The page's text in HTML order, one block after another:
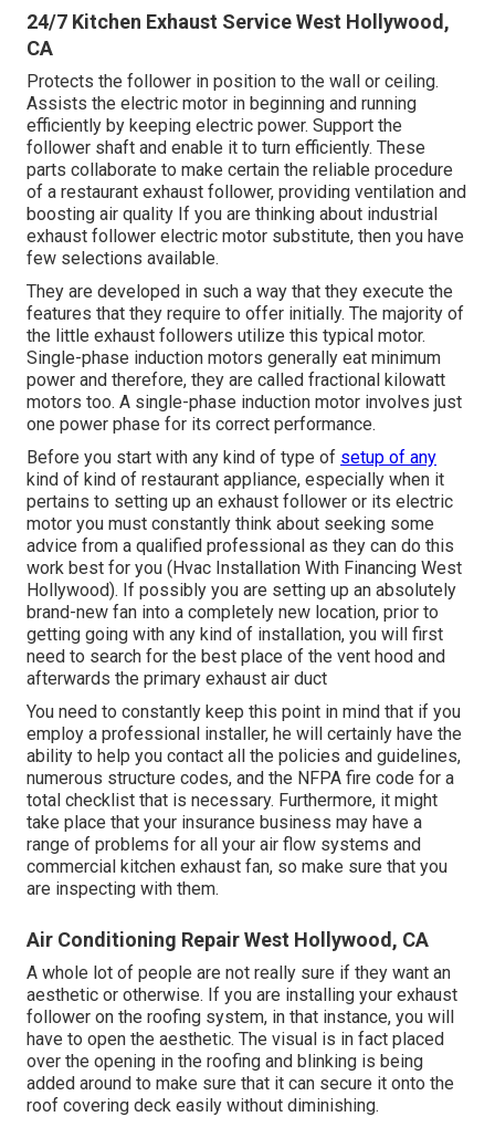
24/7 Kitchen Exhaust Service West Hollywood,
CA
Protects the follower in position to the wall or ceiling.
Assists the electric motor in beginning and running
efficiently by keeping electric power. Support the
follower shaft and enable it to turn efficiently. These
parts collaborate to make certain the reliable procedure
of a restaurant exhaust follower, providing ventilation and
boosting air quality If you are thinking about industrial
exhaust follower electric motor substitute, then you have
few selections available.
They are developed in such a way that they execute the
features that they require to offer initially. The majority of
the little exhaust followers utilize this typical motor.
Single-phase induction motors generally eat minimum
power and therefore, they are called fractional kilowatt
motors too. A single-phase induction motor involves just
one power phase for its correct performance.
Before you start with any kind of type of setup of any
kind of kind of restaurant appliance, especially when it
pertains to setting up an exhaust follower or its electric
motor you must constantly think about seeking some
advice from a qualified professional as they can do this
work best for you (Hvac Installation With Financing West
Hollywood). If possibly you are setting up an absolutely
brand-new fan into a completely new location, prior to
getting going with any kind of installation, you will first
need to search for the best place of the vent hood and
afterwards the primary exhaust air duct
You need to constantly keep this point in mind that if you
employ a professional installer, he will certainly have the
ability to help you contact all the policies and guidelines,
numerous structure codes, and the NFPA fire code for a
total checklist that is necessary. Furthermore, it might
take place that your insurance business may have a
range of problems for all your air flow systems and
commercial kitchen exhaust fan, so make sure that you
are inspecting with them.
Air Conditioning Repair West Hollywood, CA
A whole lot of people are not really sure if they want an
aesthetic or otherwise. If you are installing your exhaust
follower on the roofing system, in that instance, you will
have to open the aesthetic. The visual is in fact placed
over the opening in the roofing and blinking is being
added around to make sure that it can secure it onto the
roof covering deck easily without diminishing.